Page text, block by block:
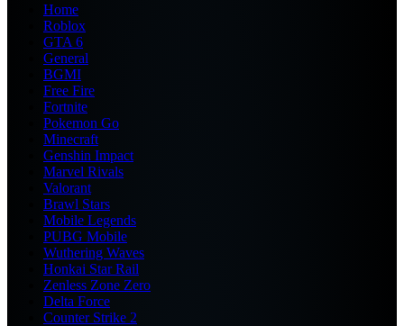
Home
Roblox
GTA 6
General
BGMI
Free Fire
Fortnite
Pokemon Go
Minecraft
Genshin Impact
Marvel Rivals
Valorant
Brawl Stars
Mobile Legends
PUBG Mobile
Wuthering Waves
Honkai Star Rail
Zenless Zone Zero
Delta Force
Counter Strike 2